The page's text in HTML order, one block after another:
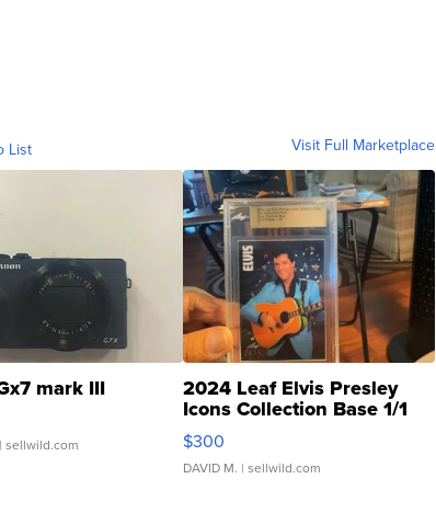
List Visit Full Marketplace
mark III
| sellwild.com
2024 Leaf Elvis Presley
Icons Collection Base 1/1
SSP Clear ...
$300
DAVID M. | sellwild.com